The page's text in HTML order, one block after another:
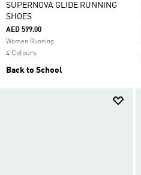
SUPERNOVA GLIDE RUNNING
SHOES
AED 599.00
Women Running
4 Colours
Back to School